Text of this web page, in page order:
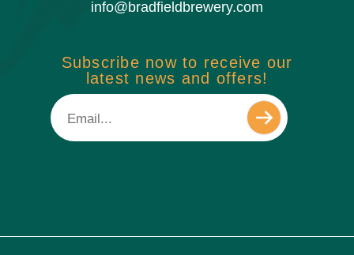
info@bradfieldbrewery.com
Subscribe now to receive our
latest news and offers!